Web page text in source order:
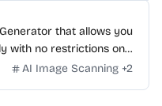
that allows you
with no restrictions on
really fast.
AI Image Scanning +2